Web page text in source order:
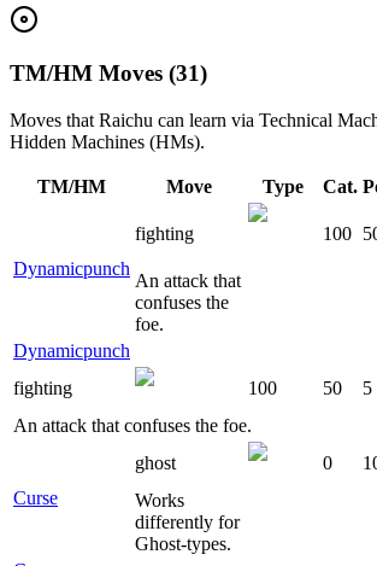
TM/HM Moves (31)
Moves that Raichu can learn via Technical
Hidden Machines (HMs).
TM/HM Move Type Cat.
Dynamicpunch
fighting 100
An attack that
confuses the
foe.
Dynamicpunch
fighting
100 50 5
An attack that confuses the foe.
Curse
ghost 0
Works
differently for
Ghost-types.